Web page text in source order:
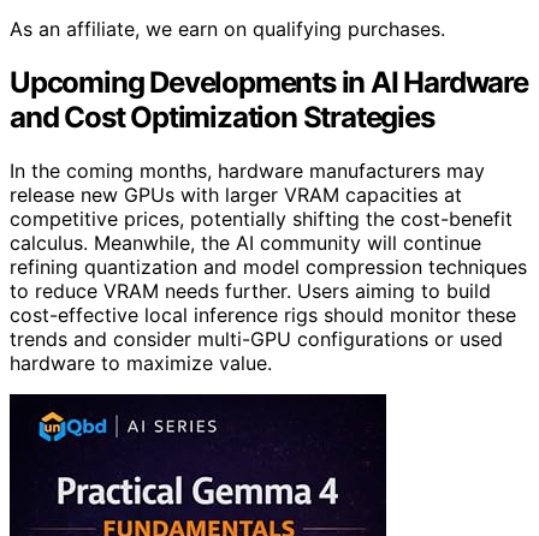
As an affiliate, we earn on qualifying purchases.
Upcoming Developments in AI Hardware
and Cost Optimization Strategies
In the coming months, hardware manufacturers may
release new GPUs with larger VRAM capacities at
competitive prices, potentially shifting the cost-benefit
calculus. Meanwhile, the AI community will continue
refining quantization and model compression techniques
to reduce VRAM needs further. Users aiming to build
cost-effective local inference rigs should monitor these
trends and consider multi-GPU configurations or used
hardware to maximize value.